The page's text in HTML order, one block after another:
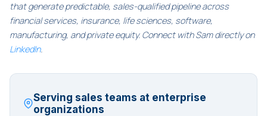
that generate predictable, sales-qualified pipeline across
financial services, insurance, life sciences, software,
manufacturing, and private equity. Connect with Sam directly on
LinkedIn.
Serving sales teams at enterprise
organizations